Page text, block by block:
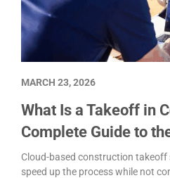
What Is a Takeoff in
Complete Guide to
Cloud-based construction
speed up the process while not
MARCH 23, 2026